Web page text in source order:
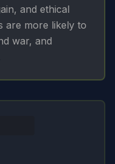
and ethical
are more likely to
war, and